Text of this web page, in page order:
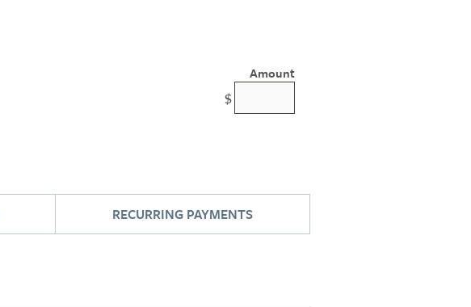
Amount
$
RECURRING PAYMENTS